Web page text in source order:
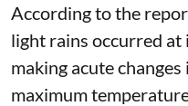
According to the
light rains occurred at
making acute
maximum